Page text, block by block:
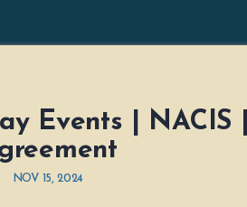
Events | NACIS
NOV 15, 2024